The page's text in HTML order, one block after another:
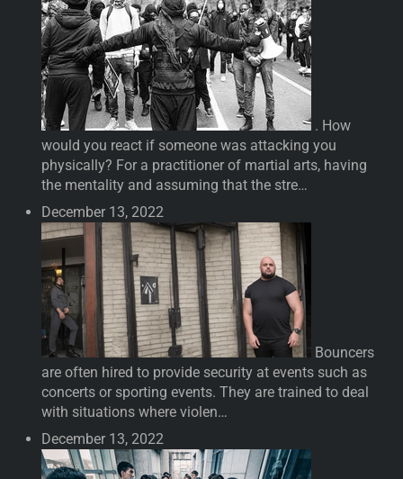
. How
would you react if someone was attacking you
physically? For a practitioner of martial arts, having
the mentality and assuming that the stre…
December 13, 2022
Bouncers
are often hired to provide security at events such as
concerts or sporting events. They are trained to deal
with situations where violen…
December 13, 2022